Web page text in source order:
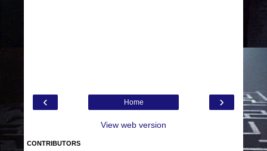
‹ ›
Home
View web version
CONTRIBUTORS